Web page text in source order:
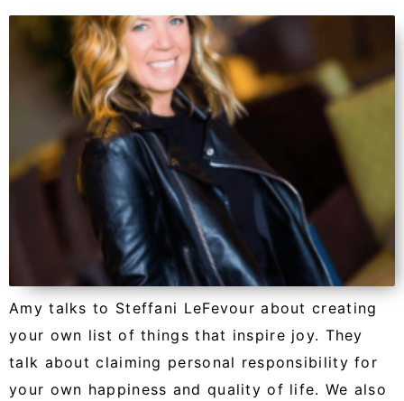
Amy talks to Steffani LeFevour about creating
your own list of things that inspire joy. They
talk about claiming personal responsibility for
your own happiness and quality of life. We also